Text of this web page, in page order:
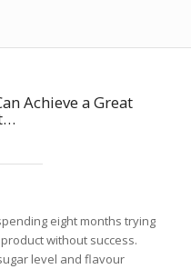
Achieve a Great
eight months trying
without success.
level and flavour